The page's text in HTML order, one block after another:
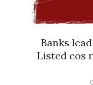
Banks
Listed cos